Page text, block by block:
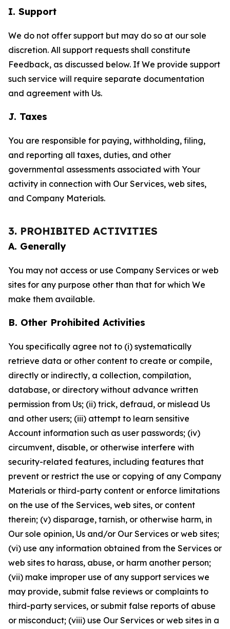
I. Support
We do not offer support but may do so at our sole
discretion. All support requests shall constitute
Feedback, as discussed below. If We provide support
such service will require separate documentation
and agreement with Us.
J. Taxes
You are responsible for paying, withholding, filing,
and reporting all taxes, duties, and other
governmental assessments associated with Your
activity in connection with Our Services, web sites,
and Company Materials.
3. PROHIBITED ACTIVITIES
A. Generally
You may not access or use Company Services or web
sites for any purpose other than that for which We
make them available.
B. Other Prohibited Activities
You specifically agree not to (i) systematically
retrieve data or other content to create or compile,
directly or indirectly, a collection, compilation,
database, or directory without advance written
permission from Us; (ii) trick, defraud, or mislead Us
and other users; (iii) attempt to learn sensitive
Account information such as user passwords; (iv)
circumvent, disable, or otherwise interfere with
security-related features, including features that
prevent or restrict the use or copying of any Company
Materials or third-party content or enforce limitations
on the use of the Services, web sites, or content
therein; (v) disparage, tarnish, or otherwise harm, in
Our sole opinion, Us and/or Our Services or web sites;
(vi) use any information obtained from the Services or
web sites to harass, abuse, or harm another person;
(vii) make improper use of any support services we
may provide, submit false reviews or complaints to
third-party services, or submit false reports of abuse
or misconduct; (viii) use Our Services or web sites in a